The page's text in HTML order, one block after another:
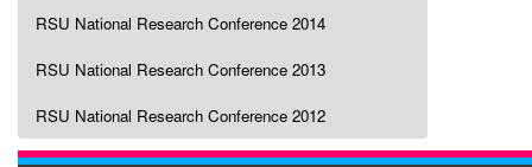
RSU National Research Conference 2014
RSU National Research Conference 2013
RSU National Research Conference 2012